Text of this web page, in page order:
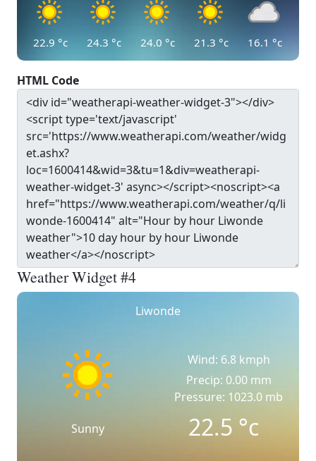
22.9 °c 24.3 °c 24.0 °c 21.3 °c 16.1 °c
HTML Code
Weather Widget #4
Liwonde
Sunny
Wind: 6.8 kmph
Precip: 0.00 mm
Pressure: 1023.0 mb
22.5°c